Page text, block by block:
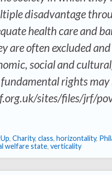
disadvantage
health care and
are often excluded
social and
rights
sites/files/jrf/
, Charity, class, horizontality,
welfare state, verticality